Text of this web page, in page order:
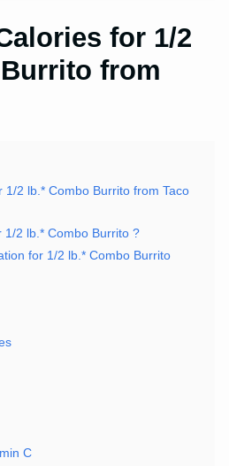
for 1/2
from
1/2 lb.* Combo Burrito from Taco
2 lb.* Combo Burrito ?
for 1/2 lb.* Combo Burrito
C